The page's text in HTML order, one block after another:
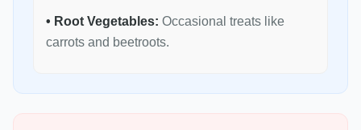
• Root Vegetables: Occasional treats like
carrots and beetroots.